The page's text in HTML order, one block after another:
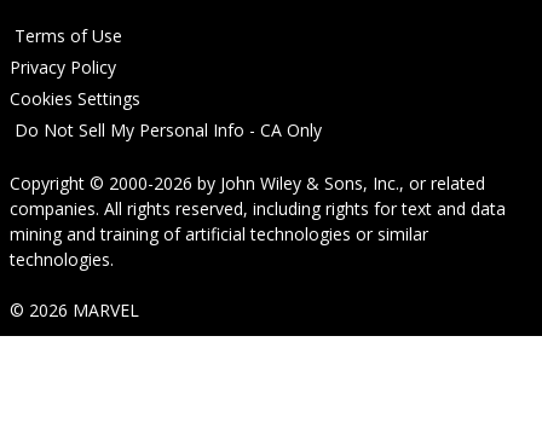
Terms of Use
Privacy Policy
Cookies Settings
Do Not Sell My Personal Info - CA Only
Copyright © 2000-2026 by John Wiley & Sons, Inc., or related
companies. All rights reserved, including rights for text and data
mining and training of artificial technologies or similar
technologies.
© 2026 MARVEL